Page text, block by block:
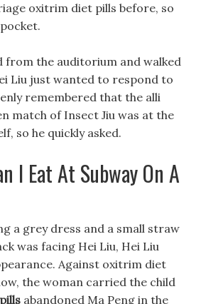
oxitrim diet pills before, so
from the auditorium and walked
Liu just wanted to respond to
remembered that the alli
match of Insect Jiu was at the
so he quickly asked.
I Eat At Subway On A
a grey dress and a small straw
was facing Hei Liu, Hei Liu
Against oxitrim diet
the woman carried the child
abandoned Ma Peng in the